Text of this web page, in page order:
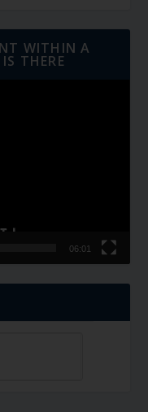
WITHIN A
THERE
06:01